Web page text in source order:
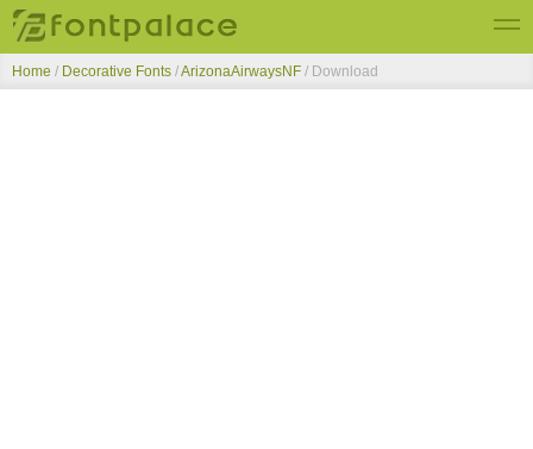
Top Fonts
Home / Decorative Fonts /ArizonaAirwaysNF / Download